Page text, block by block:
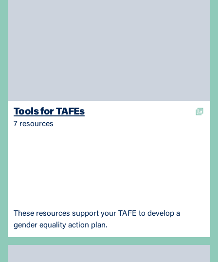
Tools for TAFEs
7 resources
These resources support your TAFE to develop a
gender equality action plan.